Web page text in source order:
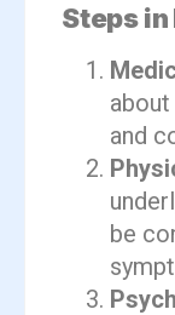
Steps
and
be